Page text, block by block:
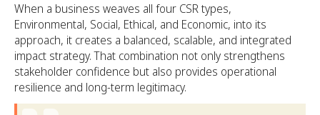
When a business weaves all four CSR types,
Environmental, Social, Ethical, and Economic, into its
approach, it creates a balanced, scalable, and integrated
impact strategy. That combination not only strengthens
stakeholder confidence but also provides operational
resilience and long-term legitimacy.